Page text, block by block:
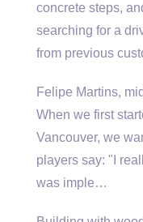
concrete steps,
searching for a
from previous
Felipe Martins,
When we first
Vancouver, we
players say: "I
was imple…